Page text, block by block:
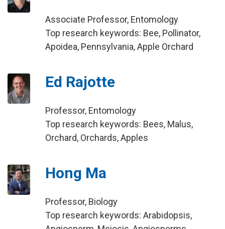
Associate Professor, Entomology
Top research keywords: Bee, Pollinator,
Apoidea, Pennsylvania, Apple Orchard
Ed Rajotte
Professor, Entomology
Top research keywords: Bees, Malus,
Orchard, Orchards, Apples
Hong Ma
Professor, Biology
Top research keywords: Arabidopsis,